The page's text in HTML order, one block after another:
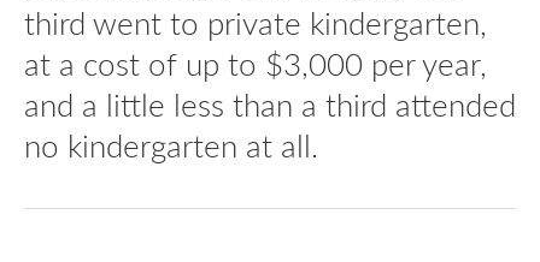
third went to private kindergarten,
at a cost of up to $3,000 per year,
and a little less than a third attended
no kindergarten at all.